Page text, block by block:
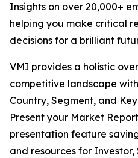
Insights on over 20,000+
helping you make critical
decisions for a brilliant
VMI provides a holistic
competitive landscape
Country, Segment, and
Present your Market
presentation feature
and resources for